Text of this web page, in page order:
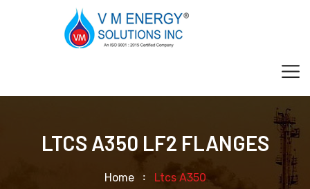
LTCS A350 LF2 FLANGES
Home Ltcs A350